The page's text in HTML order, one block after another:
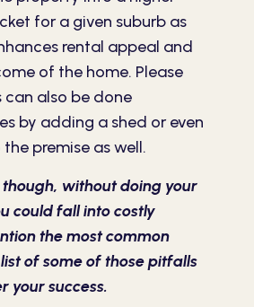
for a given suburb as
rental appeal and
of the home. Please
can also be done
by adding a shed or even
premise as well.
without doing your
could fall into costly
the most common
list of some of those pitfalls
your success.